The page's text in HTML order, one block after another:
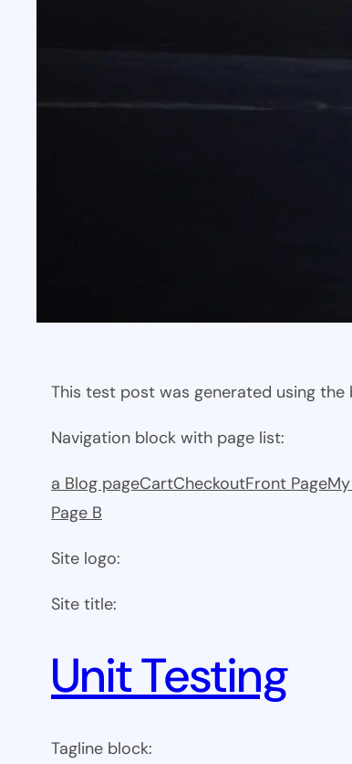
This test post was generated using the
Navigation block with page list:
a Blog pageCartCheckoutFront Page
Page B
Site logo:
Site title:
Unit Testing
Tagline block: